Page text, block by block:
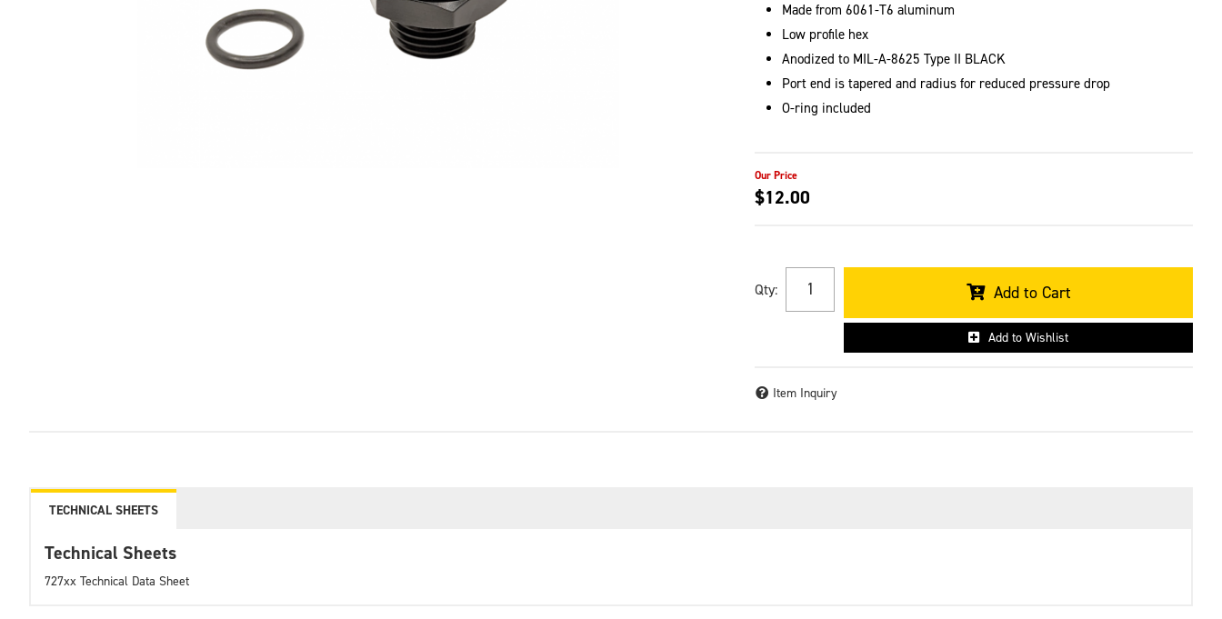
Made from 6061-T6 aluminum
Low profile hex
Anodized to MIL-A-8625 Type II BLACK
Port end is tapered and radius for reduced pressure drop
O-ring included
$12.00
Qty: Add to Cart
Add to Wishlist
Item Inquiry
TECHNICAL SHEETS
Technical Sheets
727xx Technical Data Sheet